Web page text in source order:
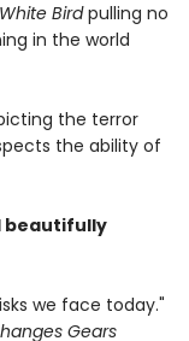
White Birdpulling no
in the world
the terror
the ability of
beautifully
we face today."
Gears